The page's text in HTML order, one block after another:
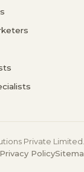
Private
Privacy Policy